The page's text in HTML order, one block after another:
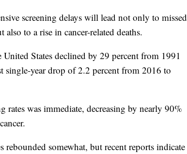
screening delays will lead not only to missed
also to a rise in cancer-related deaths.
States declined by 29 percent from 1991
single-year drop of 2.2 percent from 2016 to
rates was immediate, decreasing by nearly 90%
rebounded somewhat, but recent reports indicate